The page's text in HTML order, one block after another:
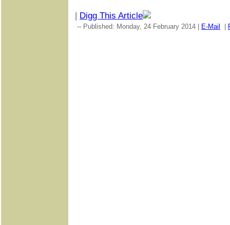
| Digg This Article
-- Published: Monday, 24 February 2014 | E-Mail